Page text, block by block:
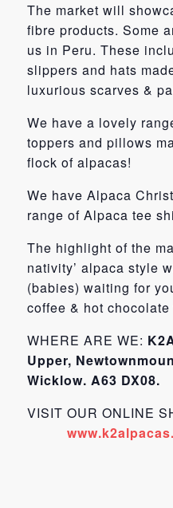
The market will
fibre products. Some
us in Peru. These
slippers and hats
luxurious scarves &
We have a lovely
toppers and pillows
flock of alpacas!
We have Alpaca
range of Alpaca tee
The highlight of the
nativity’ alpaca style
(babies) waiting for
coffee & hot
WHERE ARE WE:
Upper,
Wicklow. A63 DX08.
VISIT OUR ONLINE